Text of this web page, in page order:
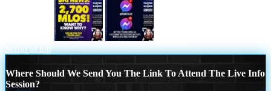
Scroll to top
Where Should We Send You The Link To Attend The Live Info
Session?